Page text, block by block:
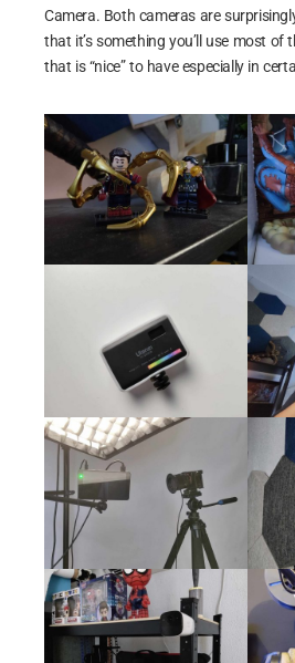
Xiaomi Pad 6 Wild Life Extreme
PCMark Work 3.0 for Smartphones
PCMark Work 3.0 is a benchmarking
for smartphones. It assesses the
aspects of a smartphone’s
related tasks. This benchmark
handle daily productivity tasks such
browsing, video conferencing, and
running PCMark Work 3.0, users can
smartphone’s efficiency and
the market. This information enables
decisions regarding their smartphone
optimal productivity and
Camera. Both cameras are
that it’s something you’ll use most of
that is “nice” to have especially in